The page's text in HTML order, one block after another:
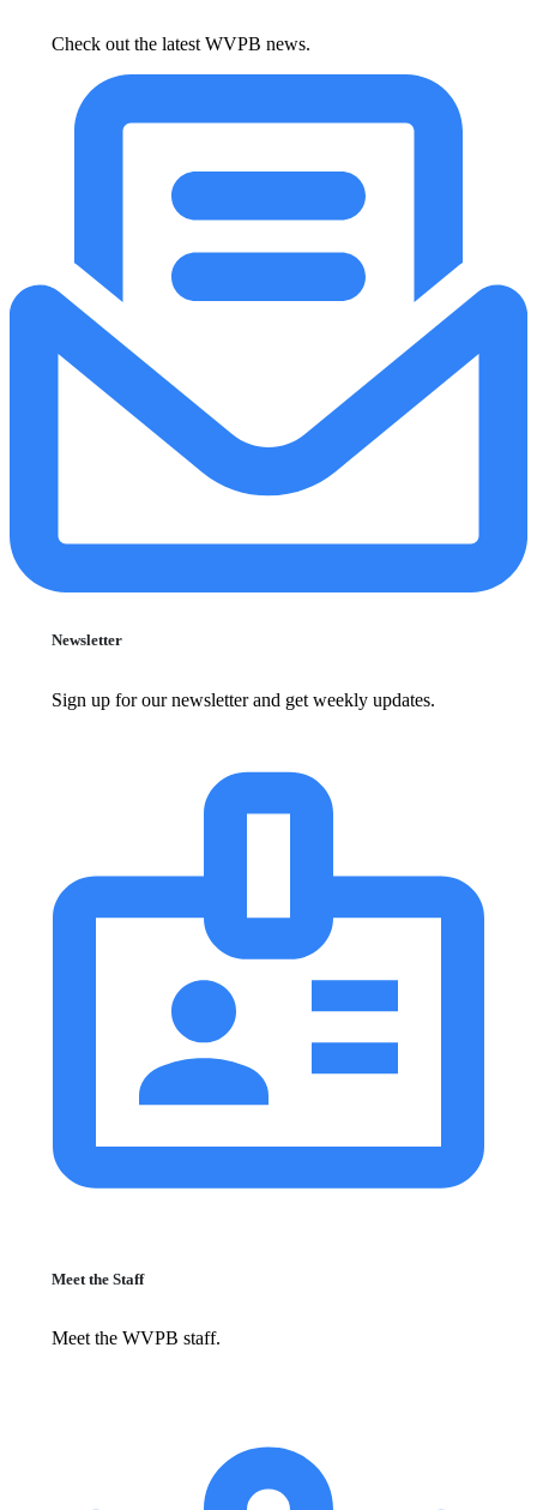
Check out the latest WVPB news.
Newsletter
Sign up for our newsletter and get weekly updates.
Meet the Staff
Meet the WVPB staff.